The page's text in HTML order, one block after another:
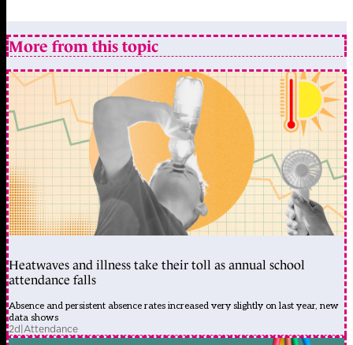
More from this topic
Heatwaves and illness take their toll as annual school
attendance falls
Absence and persistent absence rates increased very slightly on last year, new
data shows
2d|Attendance